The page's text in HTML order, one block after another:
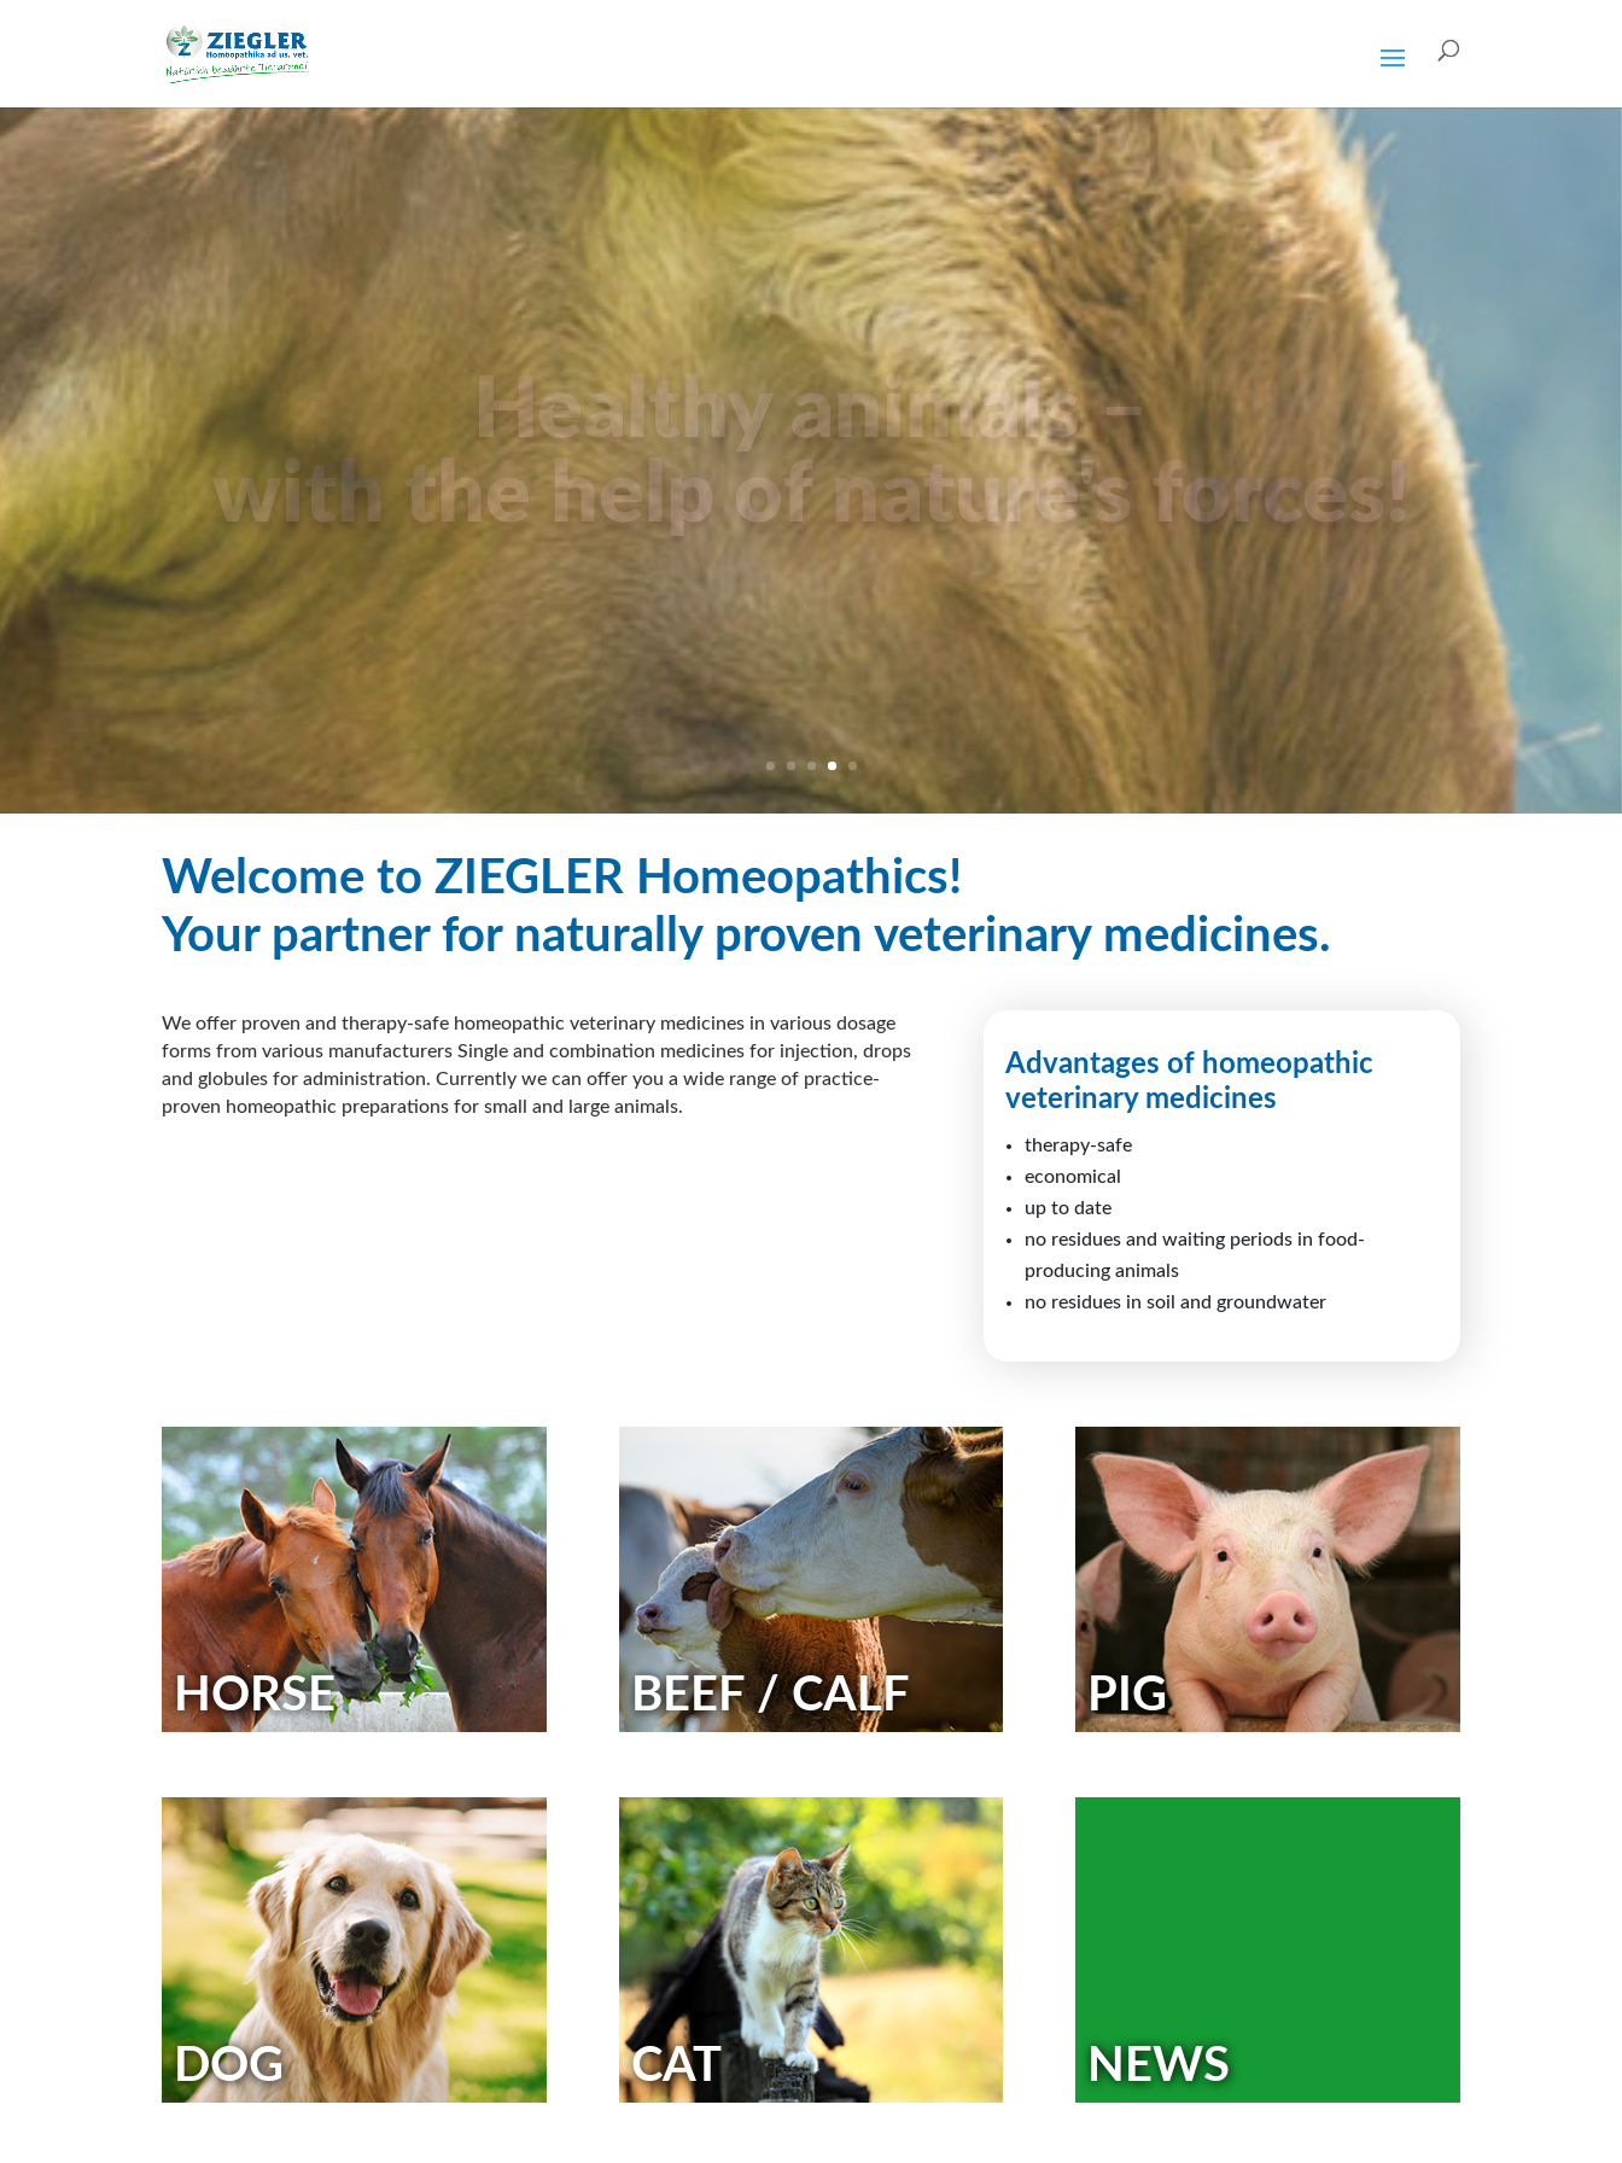
Healthy animals –
with the help of nature's forces!
Welcome to ZIEGLER Homeopathics!
Your partner for naturally proven veterinary medicines.
We offer proven and therapy-safe homeopathic veterinary medicines in various dosage
forms from various manufacturers Single and combination medicines for injection, drops
and globules for administration. Currently we can offer you awide range of practice-
proven homeopathic preparations for small and large animals.
Advantages of homeopathic
veterinary medicines
therapy-safe
economical
up to date
no residues and waiting periods in food-
producing animals
no residues in soil and groundwater
HORSE BEEF / CALF PIG
DOG CAT NEWS